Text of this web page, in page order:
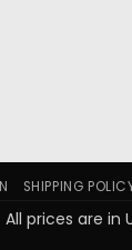
SHIPPING
prices are in